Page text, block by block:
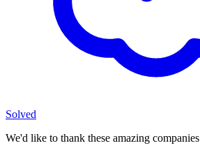
Solved
We'd like to thank these amazing companies